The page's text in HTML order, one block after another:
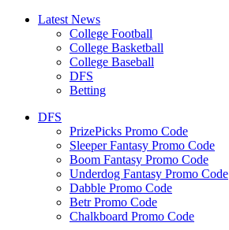
Latest News
College Football
College Basketball
College Baseball
DFS
Betting
DFS
PrizePicks Promo Code
Sleeper Fantasy Promo Code
Boom Fantasy Promo Code
Underdog Fantasy Promo Code
Dabble Promo Code
Betr Promo Code
Chalkboard Promo Code